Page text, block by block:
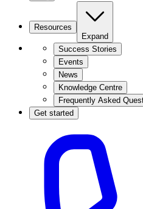
Resources
Expand
Success Stories
Events
News
Knowledge Centre
Frequently Asked
Get started